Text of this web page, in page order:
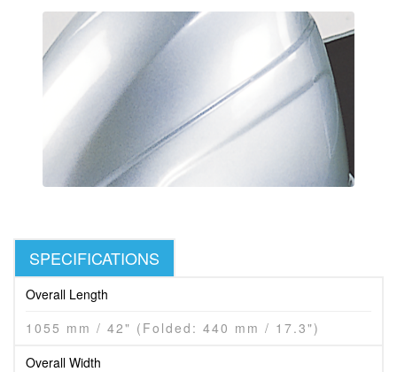
SPECIFICATIONS
Overall Length
1055 mm / 42" (Folded: 440 mm / 17.3")
Overall Width